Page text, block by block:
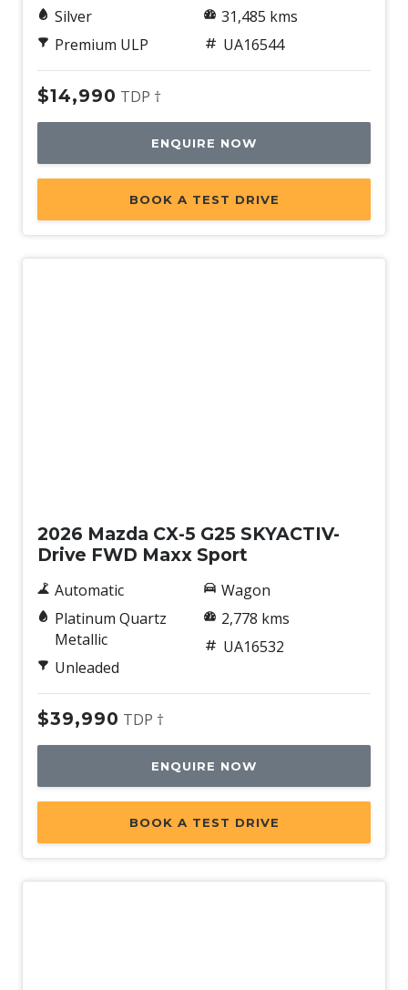
Silver
Premium ULP
31,485 kms
UA16544
$14,990 TDP †
ENQUIRE NOW
BOOK A TEST DRIVE
2026 Mazda CX-5 G25 SKYACTIV-
Drive FWD Maxx Sport
Automatic
Platinum Quartz
Metallic
Unleaded
Wagon
2,778 kms
UA16532
$39,990 TDP †
ENQUIRE NOW
BOOK A TEST DRIVE